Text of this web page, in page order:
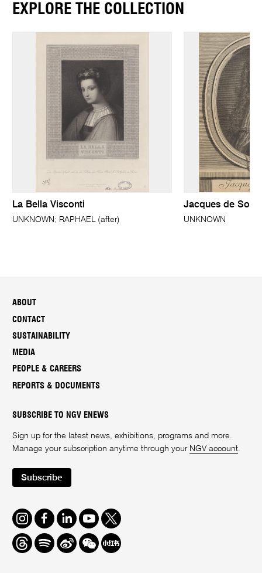
EXPLORE THE COLLECTION
La Bella Visconti
UNKNOWN; RAPHAEL (after)
Jacques de
UNKNOWN
ABOUT
CONTACT
SUSTAINABILITY
MEDIA
PEOPLE & CAREERS
REPORTS & DOCUMENTS
SUBSCRIBE TO NGV ENEWS
Sign up for the latest news, exhibitions, programs and more.
Manage your subscription anytime through your NGV account.
Subscribe
Instagram
FacebookLinkedInYoutube
Twitter
ThreadsSpotifyWeiboWe
Chat
Redbook